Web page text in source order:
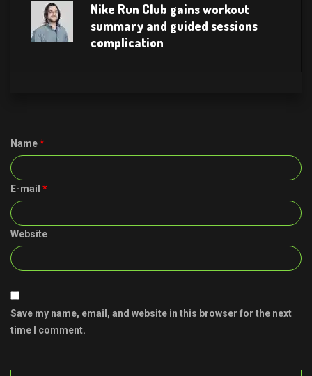
Nike Run Club gains workout
summary and guided sessions
complication
Name*
E-mail *
Website
Save my name, email, and website in this browser for the next
time I comment.